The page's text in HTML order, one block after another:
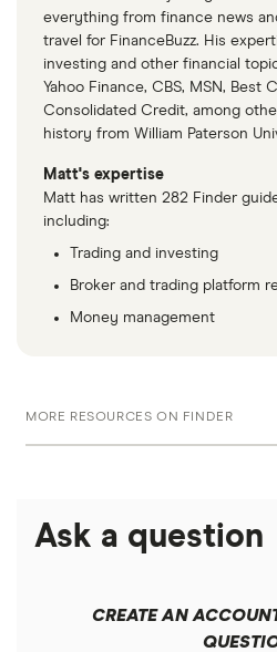
everything from finance news
travel for FinanceBuzz. His
investing and other financial
Yahoo Finance, CBS, MSN, Best
Consolidated Credit, among
history from William Paterson
Matt's expertise
Matt has written 282 Finder
including:
Trading and investing
Broker and trading platform
Money management
MORE RESOURCES ON FINDER
Ask a question
CREATE AN